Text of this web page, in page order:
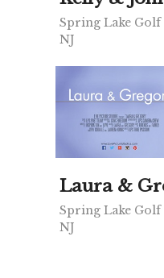
Spring Lake Golf
NJ
Laura &
Spring Lake Golf
NJ